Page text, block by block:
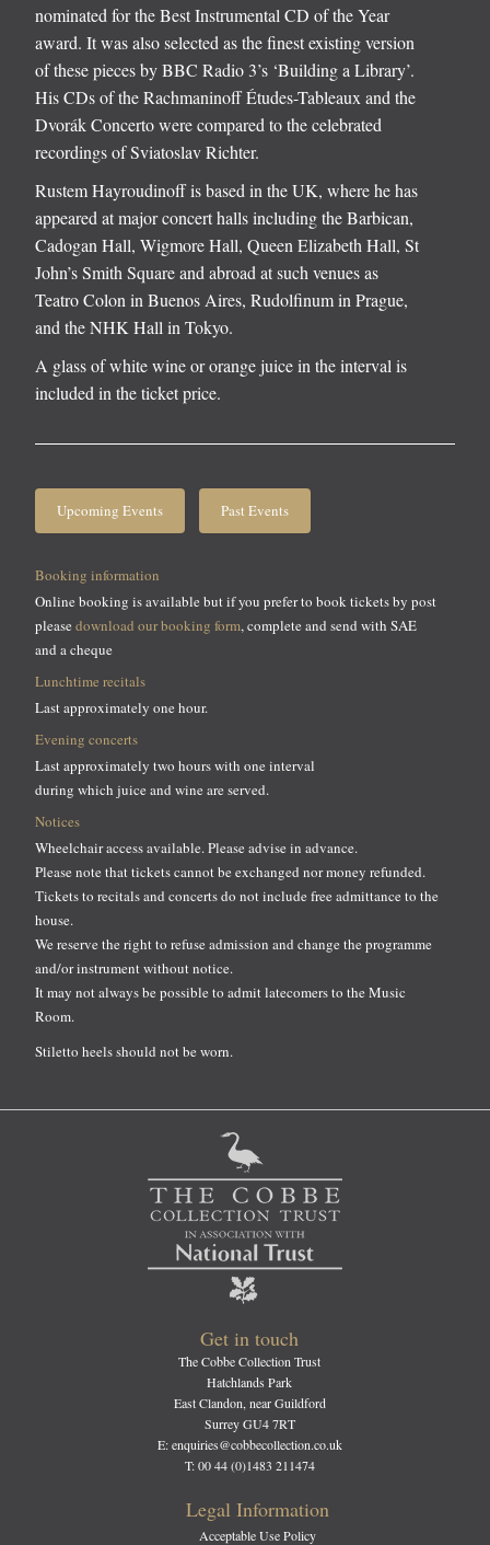
nominated for the Best Instrumental CD of the Year
award. It was also selected as the finest existing version
of these pieces by BBC Radio 3’s ‘Building a Library’.
His CDs of the Rachmaninoff Études-Tableaux and the
Dvorák Concerto were compared to the celebrated
recordings of Sviatoslav Richter.
Rustem Hayroudinoff is based in the UK, where he has
appeared at major concert halls including the Barbican,
Cadogan Hall, Wigmore Hall, Queen Elizabeth Hall, St
John’s Smith Square and abroad at such venues as
Teatro Colon in Buenos Aires, Rudolfinum in Prague,
and the NHK Hall in Tokyo.
A glass of white wine or orange juice in the interval is
included in the ticket price.
Upcoming Events Past Events
Booking information
Online booking is available but if you prefer to book tickets by post
please download our booking form, complete and send with SAE
and a cheque
Lunchtime recitals
Last approximately one hour.
Evening concerts
Last approximately two hours with one interval
during which juice and wine are served.
Notices
Wheelchair access available. Please advise in advance.
Please note that tickets cannot be exchanged nor money refunded.
Tickets to recitals and concerts do not include free admittance to the
house.
We reserve the right to refuse admission and change the programme
and/or instrument without notice.
It may not always be possible to admit latecomers to the Music
Room.
Stiletto heels should not be worn.
Get in touch
The Cobbe Collection Trust
Hatchlands Park
East Clandon, near Guildford
Surrey GU4 7RT
E: enquiries@cobbecollection.co.uk
T: 00 44 (0)1483 211474
Legal Information
Acceptable Use Policy